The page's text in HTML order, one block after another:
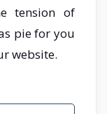
tension of
pie for you
website.